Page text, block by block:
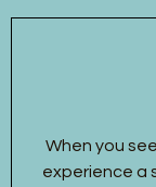
When you
experience a